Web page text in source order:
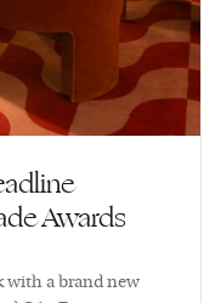
Awards
with a brand new